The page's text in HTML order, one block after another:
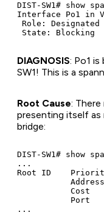
DIST-SW1# show
Interface Po1 in
Role: Designated
DIAGNOSIS: Po1
SW1! This is a
Root Cause:
presenting itself
bridge:
DIST-SW1# show
...
Root ID
Cost
Port